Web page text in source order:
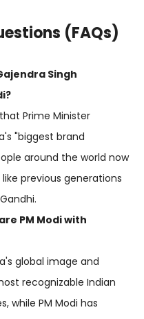
(FAQs)
Singh
Prime Minister
"biggest brand
around the world now
previous generations
PM Modi with
global image and
recognizable Indian
while PM Modi has